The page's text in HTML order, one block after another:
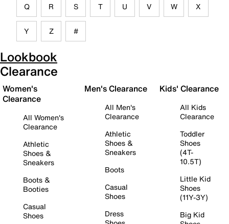
Q R S T U V W X
Y Z #
Lookbook
Clearance
Women's
Clearance
All Women's
Clearance
Athletic
Shoes &
Sneakers
Boots &
Booties
Casual
Shoes
Men's Clearance
All Men's
Clearance
Athletic
Shoes &
Sneakers
Boots
Casual
Shoes
Dress
Kids' Clearance
All Kids
Clearance
Toddler
Shoes
(4T-
10.5T)
Little Kid
Shoes
(11Y-3Y)
Big Kid